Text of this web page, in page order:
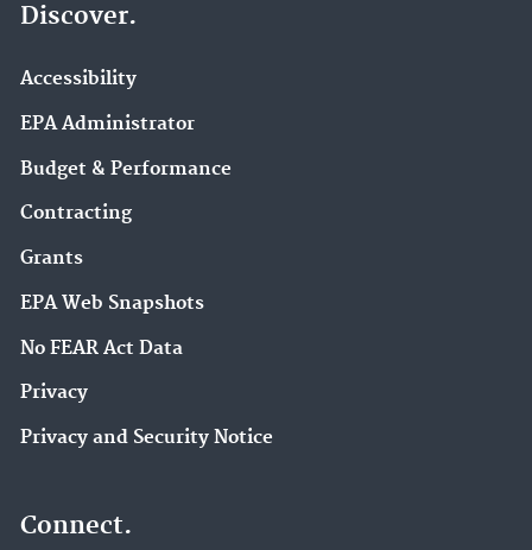
Discover.
Accessibility
EPA Administrator
Budget & Performance
Contracting
Grants
EPA Web Snapshots
No FEAR Act Data
Privacy
Privacy and Security Notice
Connect.